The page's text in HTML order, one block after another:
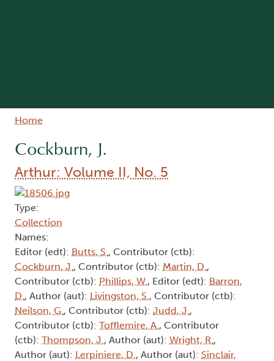
Breadcrumb
Home
Cockburn, J.
Arthur: Volume II, No. 5
Type:
Collection
Names:
Editor (edt): Butts, S. , Contributor (ctb):
Cockburn, J. , Contributor (ctb): Martin, D. ,
Contributor (ctb): Phillips, W. , Editor (edt): Barron,
D. , Author (aut): Livingston, S. , Contributor (ctb):
Neilson, G. , Contributor (ctb): Judd, J. ,
Contributor (ctb): Tofflemire, A. , Contributor
(ctb): Thompson, J. , Author (aut): Wright, R. ,
Author (aut): Lerpiniere, D. , Author (aut): Sinclair,